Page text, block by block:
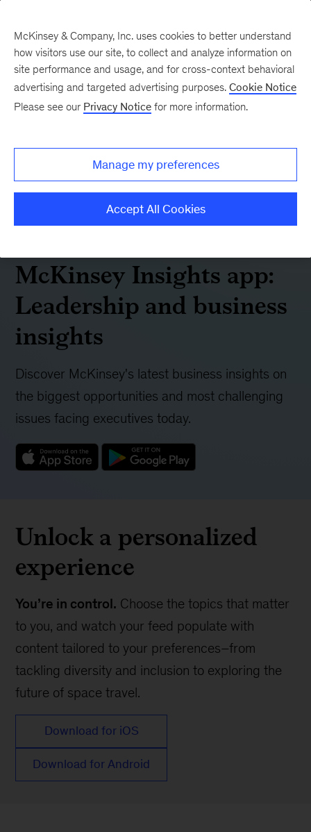
McKinsey Insights app:
Leadership and business
insights
Discover McKinsey's latest business insights on
the biggest opportunities and most challenging
issues facing executives today.
Unlock a personalized
experience
You’re in control. Choose the topics that matter
to you, and watch your feed populate with
content tailored to your preferences–from
tackling diversity and inclusion to exploring the
future of space travel.
Download for iOS
Download for Android
McKinsey & Company, Inc. uses cookies to better understand
how visitors use our site, to collect and analyze information on
site performance and usage, and for cross-context behavioral
advertising and targeted advertising purposes. Cookie Notice
Please see our Privacy Notice for more information.
Manage my preferences
Accept All Cookies